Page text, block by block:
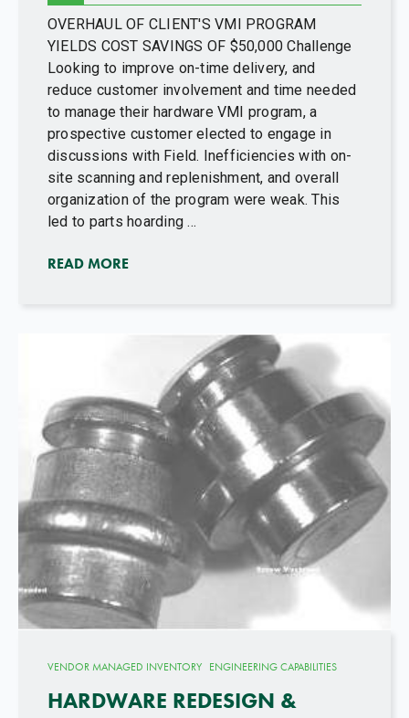
OVERHAUL OF CLIENT'S VMI PROGRAM
YIELDS COST SAVINGS OF $50,000 Challenge
Looking to improve on-time delivery, and
reduce customer involvement and time needed
to manage their hardware VMI program, a
prospective customer elected to engage in
discussions with Field. Inefficiencies with on-
site scanning and replenishment, and overall
organization of the program were weak. This
led to parts hoarding ...
READ MORE
VENDOR MANAGED INVENTORY ENGINEERING CAPABILITIES
HARDWARE REDESIGN &